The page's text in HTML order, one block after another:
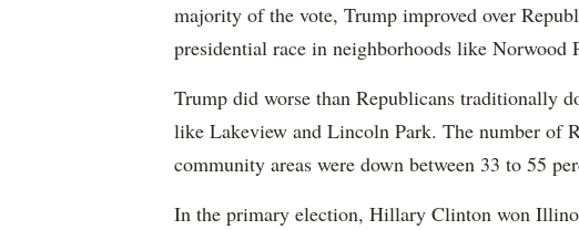
majority of the vote, Trump improved over
presidential race in neighborhoods like Norwood
Trump did worse than Republicans traditionally
like Lakeview and Lincoln Park. The number of
community areas were down between 33 to 55
In the primary election, Hillary Clinton won